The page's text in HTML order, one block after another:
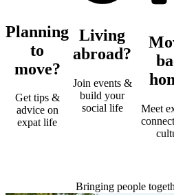
Planning
to
move?
Get tips &
advice on
expat life
Living
abroad?
Join events &
build your
social life
Meet
Bringing people